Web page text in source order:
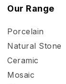
Our Range
Porcelain
Natural Stone
Ceramic
Mosaic